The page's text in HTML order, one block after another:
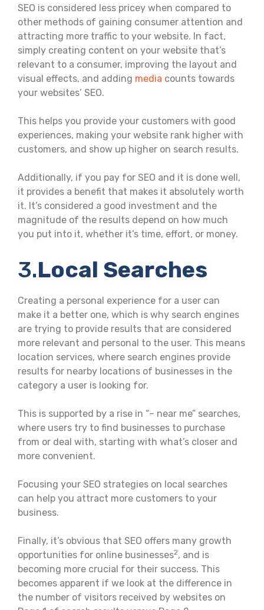
SEO is considered less pricey when compared to
other methods of gaining consumer attention and
attracting more traffic to your website. In fact,
simply creating content on your website that’s
relevant to a consumer, improving the layout and
visual effects, and adding media counts towards
your websites’ SEO.
This helps you provide your customers with good
experiences, making your website rank higher with
customers, and show up higher on search results.
Additionally, if you pay for SEO and it is done well,
it provides a benefit that makes it absolutely worth
it. It’s considered a good investment and the
magnitude of the results depend on how much
you put into it, whether it’s time, effort, or money.
3.Local Searches
Creating a personal experience for a user can
make it a better one, which is why search engines
are trying to provide results that are considered
more relevant and personal to the user. This means
location services, where search engines provide
results for nearby locations of businesses in the
category a user is looking for.
This is supported by a rise in “– near me” searches,
where users try to find businesses to purchase
from or deal with, starting with what’s closer and
more convenient.
Focusing your SEO strategies on local searches
can help you attract more customers to your
business.
Finally, it’s obvious that SEO offers many growth
opportunities for online businesses2, and is
becoming more crucial for their success. This
becomes apparent if we look at the difference in
the number of visitors received by websites on